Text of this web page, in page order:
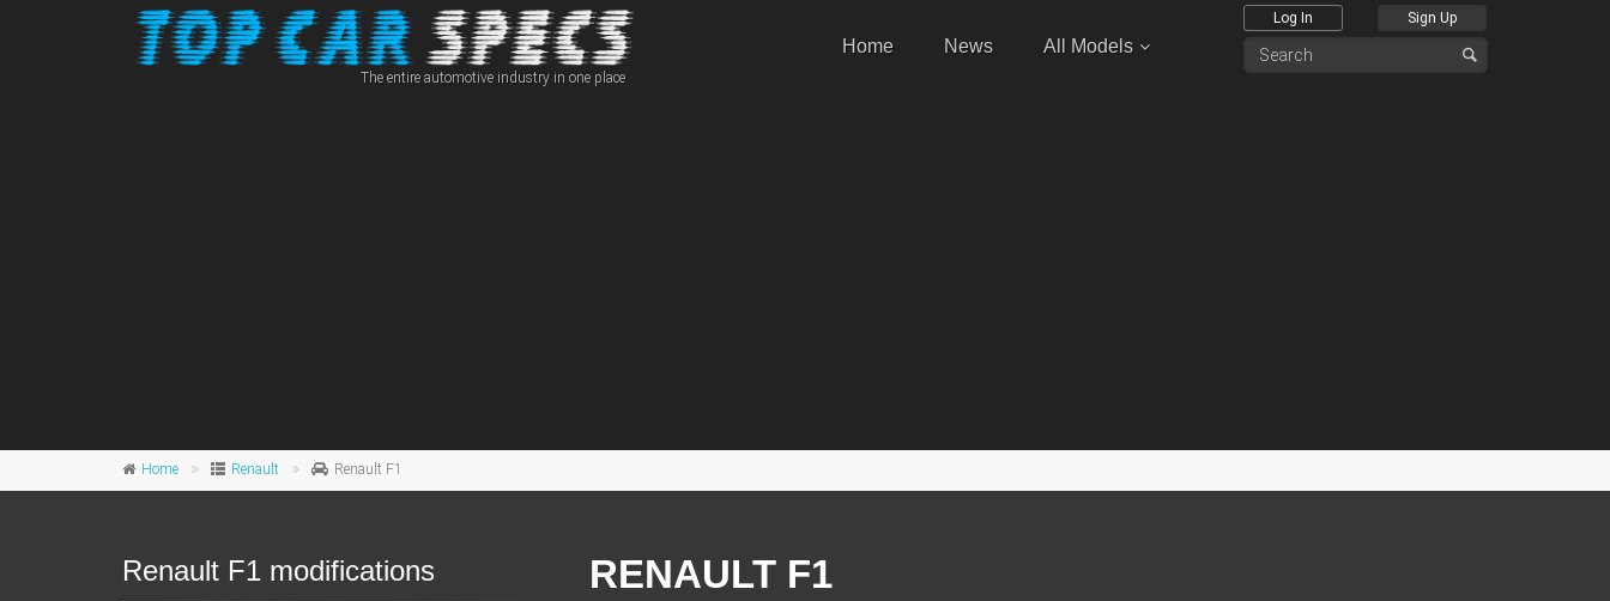
The entire automotive industry in one place
Home News All Models
Log In Sign Up
Home Renault Renault F1
RENAULT F1
Renault F1 modifications